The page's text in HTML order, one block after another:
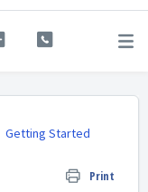
Getting Started
Print